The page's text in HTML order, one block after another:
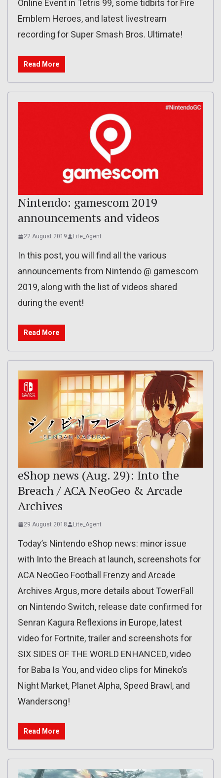
Online Event in Tetris 99, some tidbits for Fire
Emblem Heroes, and latest livestream
recording for Super Smash Bros. Ultimate!
Read More
Nintendo: gamescom 2019
announcements and videos
22 August 2019 Lite_Agent
In this post, you will find all the various
announcements from Nintendo @ gamescom
2019, along with the list of videos shared
during the event!
Read More
eShop news (Aug. 29): Into the
Breach / ACA NeoGeo & Arcade
Archives
29 August 2018 Lite_Agent
Today’s Nintendo eShop news: minor issue
with Into the Breach at launch, screenshots for
ACA NeoGeo Football Frenzy and Arcade
Archives Argus, more details about TowerFall
on Nintendo Switch, release date confirmed for
Senran Kagura Reflexions in Europe, latest
video for Fortnite, trailer and screenshots for
SIX SIDES OF THE WORLD ENHANCED, video
for Baba Is You, and video clips for Mineko’s
Night Market, Planet Alpha, Speed Brawl, and
Wandersong!
Read More